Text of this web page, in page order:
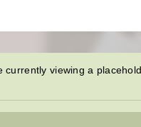
currently viewing a